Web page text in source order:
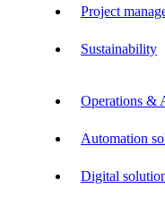
Project
Sustainability
Operations &
Automation
Digital